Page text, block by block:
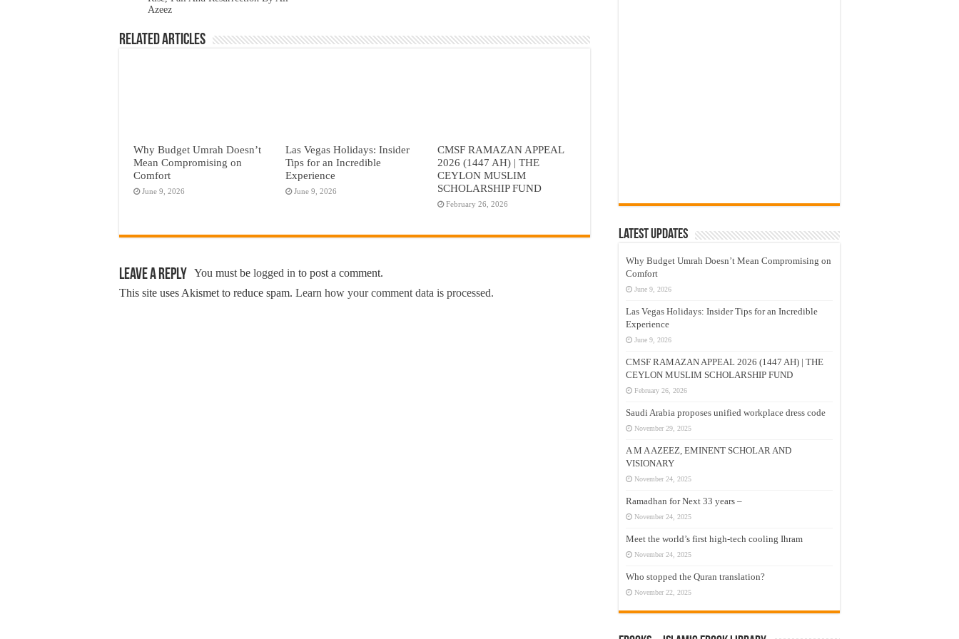
Azeez
Related Articles
Why Budget Umrah Doesn’t
Mean Compromising on
Comfort
June 9, 2026
Las Vegas Holidays: Insider
Tips for an Incredible
Experience
June 9, 2026
CMSF RAMAZAN APPEAL
2026 (1447 AH) | THE
CEYLON MUSLIM
SCHOLARSHIP FUND
February 26, 2026
Leave a Reply You must be logged in to post a comment.
This site uses Akismet to reduce spam. Learn how your comment data is processed.
Latest Updates
Why Budget Umrah Doesn’t Mean Compromising on
Comfort
June 9, 2026
Las Vegas Holidays: Insider Tips for an Incredible
Experience
June 9, 2026
CMSF RAMAZAN APPEAL 2026 (1447 AH) | THE
CEYLON MUSLIM SCHOLARSHIP FUND
February 26, 2026
Saudi Arabia proposes unified workplace dress code
November 29, 2025
A M A AZEEZ, EMINENT SCHOLAR AND
VISIONARY
November 24, 2025
Ramadhan for Next 33 years –
November 24, 2025
Meet the world’s first high-tech cooling Ihram
November 24, 2025
Who stopped the Quran translation?
November 22, 2025